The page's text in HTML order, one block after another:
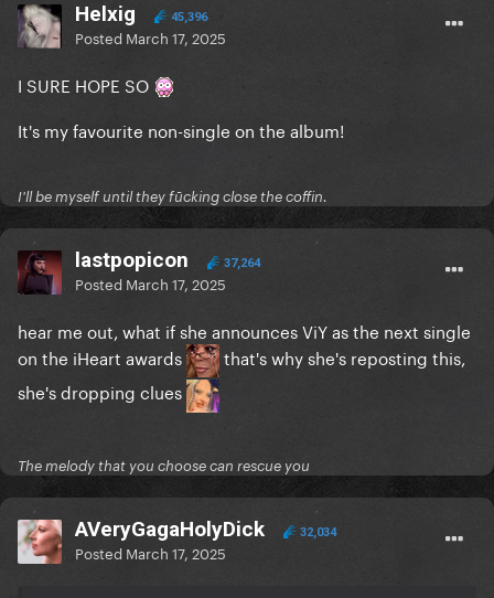
Helxig 45,396
Posted March 17, 2025
I SURE HOPE SO
It's my favourite non-single on the album!
I'll be myself until they fūcking close the coffin.
lastpopicon 37,264
Posted March 17, 2025
hear me out, what if she announces ViY as the next single
on the iHeart awards
that's why she's reposting this,
she's dropping clues
The melody that you choose can rescue you
AVeryGagaHolyDick 32,034
Posted March 17, 2025